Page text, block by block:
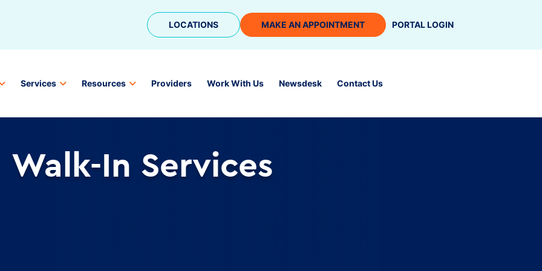
LOCATIONS MAKE AN APPOINTMENT PORTAL LOGIN
Services Resources Providers Work With Us Newsdesk Contact Us
Walk-In Services